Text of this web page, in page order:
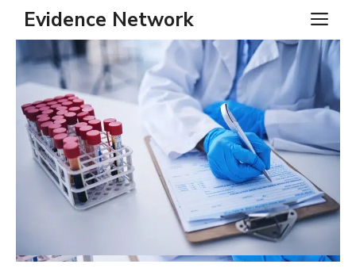
Skip
content
Evidence Network